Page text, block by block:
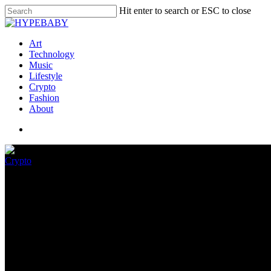
Hit enter to search or ESC to close
Art
Technology
Music
Lifestyle
Crypto
Fashion
About
Crypto